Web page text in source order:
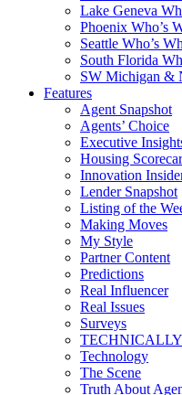
Lake Geneva
Phoenix Who’s
Seattle Who’s
South Florida
SW Michigan &
Features
Agent Snapshot
Agents’ Choice
Executive
Housing
Innovation
Lender Snapshot
Listing of the
Making Moves
My Style
Partner Content
Predictions
Real Influencer
Real Issues
Surveys
Technology
The Scene
Truth About